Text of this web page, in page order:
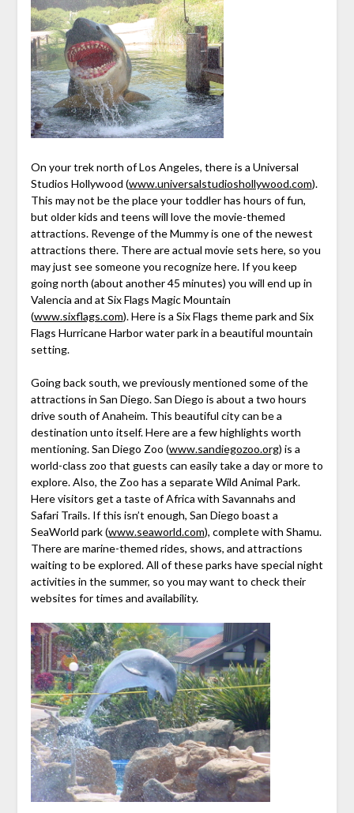
On your trek north of Los Angeles, there is a Universal
Studios Hollywood (www.universalstudioshollywood.com).
This may not be the place your toddler has hours of fun,
but older kids and teens will love the movie-themed
attractions. Revenge of the Mummy is one of the newest
attractions there. There are actual movie sets here, so you
may just see someone you recognize here. If you keep
going north (about another 45 minutes) you will end up in
Valencia and at Six Flags Magic Mountain
(www.sixflags.com). Here is a Six Flags theme park and Six
Flags Hurricane Harbor water park in a beautiful mountain
setting.
Going back south, we previously mentioned some of the
attractions in San Diego. San Diego is about a two hours
drive south of Anaheim. This beautiful city can be a
destination unto itself. Here are a few highlights worth
mentioning. San Diego Zoo (www.sandiegozoo.org) is a
world-class zoo that guests can easily take a day or more to
explore. Also, the Zoo has a separate Wild Animal Park.
Here visitors get a taste of Africa with Savannahs and
Safari Trails. If this isn’t enough, San Diego boast a
SeaWorld park (www.seaworld.com), complete with Shamu.
There are marine-themed rides, shows, and attractions
waiting to be explored. All of these parks have special night
activities in the summer, so you may want to check their
websites for times and availability.